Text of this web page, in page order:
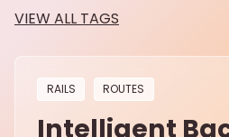
VIEW ALL TAGS
RAILS ROUTES
Intelligent